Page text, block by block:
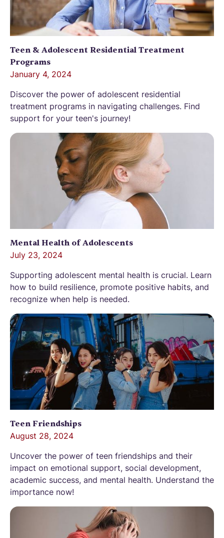
Teen & Adolescent Residential Treatment
Programs
January 4, 2024
Discover the power of adolescent residential
treatment programs in navigating challenges. Find
support for your teen's journey!
Mental Health of Adolescents
July 23, 2024
Supporting adolescent mental health is crucial. Learn
how to build resilience, promote positive habits, and
recognize when help is needed.
Teen Friendships
August 28, 2024
Uncover the power of teen friendships and their
impact on emotional support, social development,
academic success, and mental health. Understand the
importance now!